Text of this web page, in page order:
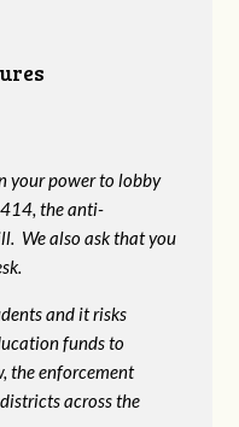
your power to lobby
the anti-
We also ask that you
and it risks
funds to
the enforcement
across the